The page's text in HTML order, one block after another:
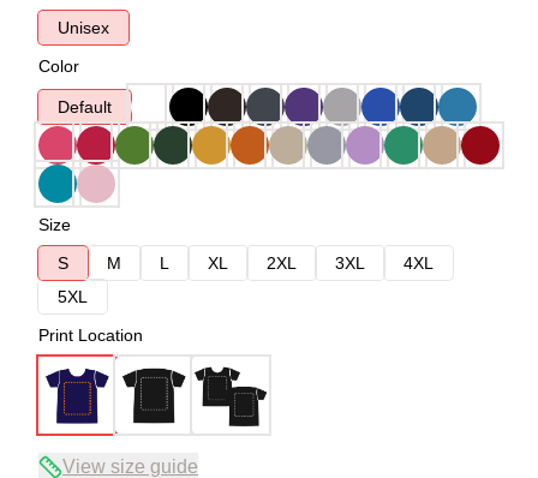
Unisex
Color
Default
Size
S
M L XL 2XL 3XL
4XL
5XL
Print Location
View size guide